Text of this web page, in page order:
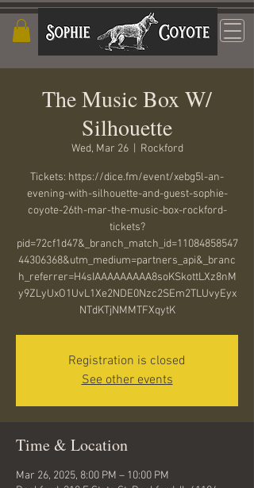
The Music Box W/
Silhouette
Wed, Mar 26
  |
Rockford
Tickets: https://dice.fm/event/xebg5l-an-
evening-with-silhouette-and-guest-sophie-
coyote-26th-mar-the-music-box-rockford-
tickets?
pid=72cf1d47&_branch_match_id=11084858547
44306368&utm_medium=partners_api&_branc
h_referrer=H4sIAAAAAAAAA8soKSkottLXz8nM
y9ZLyUxO1UvL1Xe2NDE0Nzc2SEm2TLUvyEyx
NTdKTjNMMTFXqytK
Registration is closed
See other events
Time & Location
Mar 26, 2025, 8:00 PM – 10:00 PM